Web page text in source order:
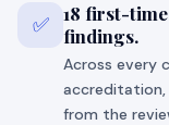
✅
18 first-
findings.
Across every
accreditation,
from the